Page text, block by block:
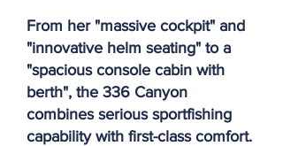
From her "massive cockpit" and
"innovative helm seating" to a
"spacious console cabin with
berth", the 336 Canyon
combines serious sportfishing
capability with first-class comfort.